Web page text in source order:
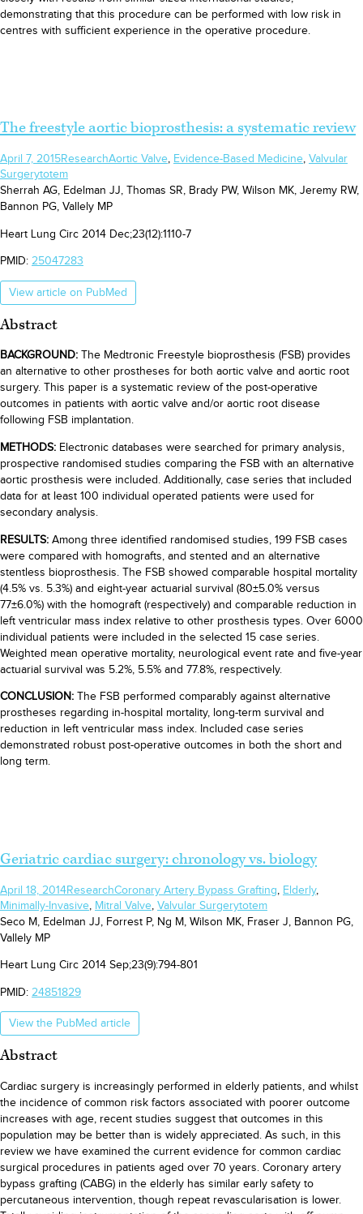
demonstrating that this procedure can be performed with low risk in
centres with sufficient experience in the operative procedure.
The freestyle aortic bioprosthesis: a systematic review
April 7, 2015ResearchAortic Valve, Evidence-Based Medicine, Valvular
Surgerytotem
Sherrah AG, Edelman JJ, Thomas SR, Brady PW, Wilson MK, Jeremy RW,
Bannon PG, Vallely MP
Heart Lung Circ 2014 Dec;23(12):1110-7
PMID: 25047283
View article on PubMed
Abstract
BACKGROUND: The Medtronic Freestyle bioprosthesis (FSB) provides
an alternative to other prostheses for both aortic valve and aortic root
surgery. This paper is a systematic review of the post-operative
outcomes in patients with aortic valve and/or aortic root disease
following FSB implantation.
METHODS: Electronic databases were searched for primary analysis,
prospective randomised studies comparing the FSB with an alternative
aortic prosthesis were included. Additionally, case series that included
data for at least 100 individual operated patients were used for
secondary analysis.
RESULTS: Among three identified randomised studies, 199 FSB cases
were compared with homografts, and stented and an alternative
stentless bioprosthesis. The FSB showed comparable hospital mortality
(4.5% vs. 5.3%) and eight-year actuarial survival (80±5.0% versus
77±6.0%) with the homograft (respectively) and comparable reduction in
left ventricular mass index relative to other prosthesis types. Over 6000
individual patients were included in the selected 15 case series.
Weighted mean operative mortality, neurological event rate and five-year
actuarial survival was 5.2%, 5.5% and 77.8%, respectively.
CONCLUSION: The FSB performed comparably against alternative
prostheses regarding in-hospital mortality, long-term survival and
reduction in left ventricular mass index. Included case series
demonstrated robust post-operative outcomes in both the short and
long term.
Geriatric cardiac surgery: chronology vs. biology
April 18, 2014ResearchCoronary Artery Bypass Grafting, Elderly,
Minimally-Invasive, Mitral Valve, Valvular Surgerytotem
Seco M, Edelman JJ, Forrest P, Ng M, Wilson MK, Fraser J, Bannon PG,
Vallely MP
Heart Lung Circ 2014 Sep;23(9):794-801
PMID: 24851829
View the PubMed article
Abstract
Cardiac surgery is increasingly performed in elderly patients, and whilst
the incidence of common risk factors associated with poorer outcome
increases with age, recent studies suggest that outcomes in this
population may be better than is widely appreciated. As such, in this
review we have examined the current evidence for common cardiac
surgical procedures in patients aged over 70 years. Coronary artery
bypass grafting (CABG) in the elderly has similar early safety to
percutaneous intervention, though repeat revascularisation is lower.